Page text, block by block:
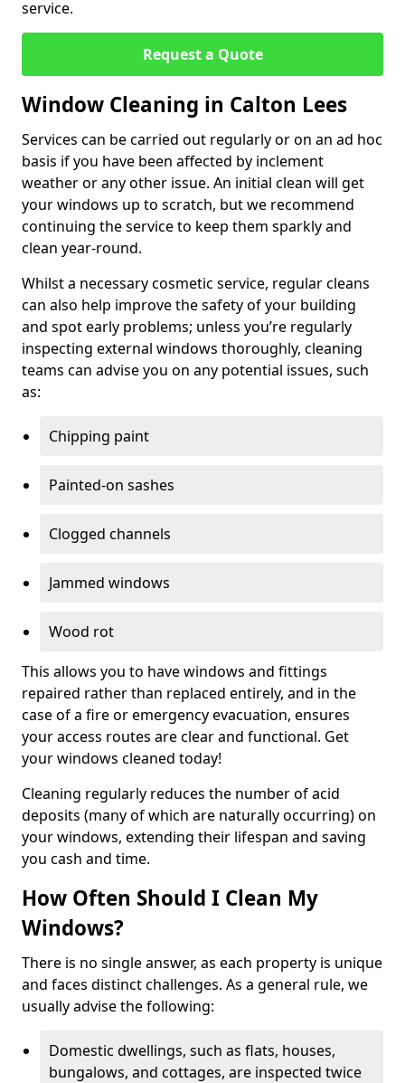
service.
Request a Quote
Window Cleaning in Calton Lees
Services can be carried out regularly or on an ad hoc
basis if you have been affected by inclement
weather or any other issue. An initial clean will get
your windows up to scratch, but we recommend
continuing the service to keep them sparkly and
clean year-round.
Whilst a necessary cosmetic service, regular cleans
can also help improve the safety of your building
and spot early problems; unless you’re regularly
inspecting external windows thoroughly, cleaning
teams can advise you on any potential issues, such
as:
Chipping paint
Painted-on sashes
Clogged channels
Jammed windows
Wood rot
This allows you to have windows and fittings
repaired rather than replaced entirely, and in the
case of a fire or emergency evacuation, ensures
your access routes are clear and functional. Get
your windows cleaned today!
Cleaning regularly reduces the number of acid
deposits (many of which are naturally occurring) on
your windows, extending their lifespan and saving
you cash and time.
How Often Should I Clean My
Windows?
There is no single answer, as each property is unique
and faces distinct challenges. As a general rule, we
usually advise the following:
Domestic dwellings, such as flats, houses,
bungalows, and cottages, are inspected twice